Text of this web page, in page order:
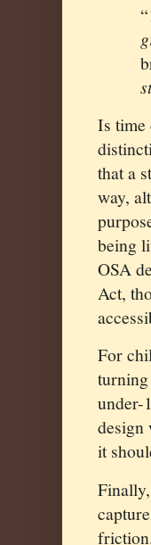
Is time
that a
way,
being
OSA
Act,
For
under-
design
it